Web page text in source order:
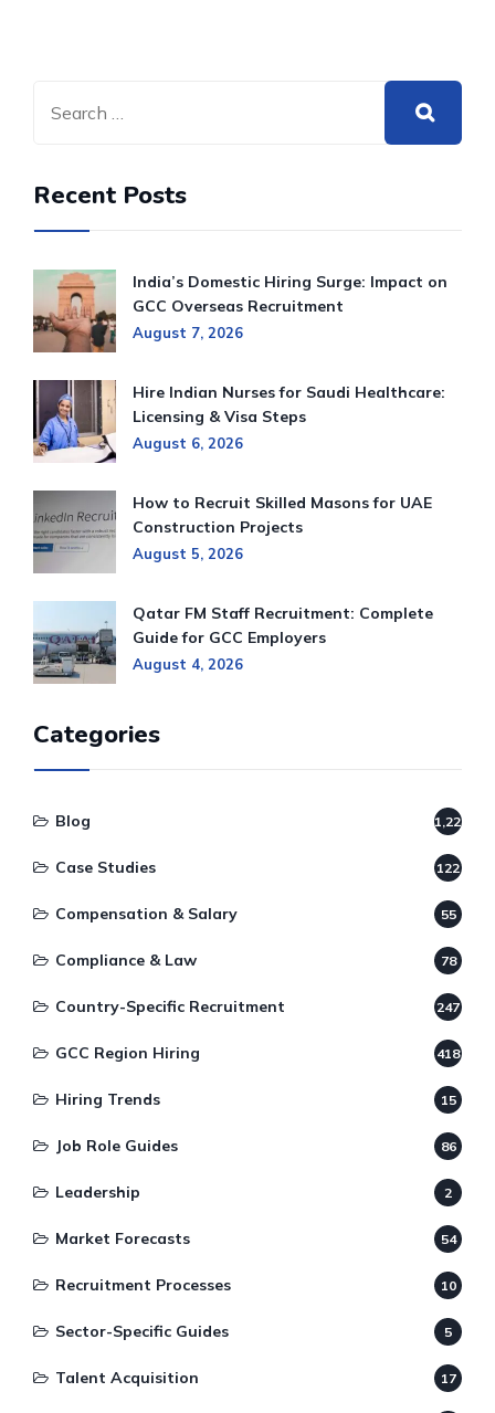
Recent Posts
India’s Domestic Hiring Surge: Impact on
GCC Overseas Recruitment
August 7, 2026
Hire Indian Nurses for Saudi Healthcare:
Licensing & Visa Steps
August 6, 2026
How to Recruit Skilled Masons for UAE
Construction Projects
August 5, 2026
Qatar FM Staff Recruitment: Complete
Guide for GCC Employers
August 4, 2026
Categories
Blog 1,220
Case Studies 122
Compensation & Salary 55
Compliance & Law 78
Country-Specific Recruitment 247
GCC Region Hiring 418
Hiring Trends 15
Job Role Guides 86
Leadership 2
Market Forecasts 54
Recruitment Processes 10
Sector-Specific Guides 5
Talent Acquisition 17